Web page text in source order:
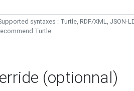
syntaxes : Turtle, RDF/XML, JSON-
Turtle.
(optionnal)